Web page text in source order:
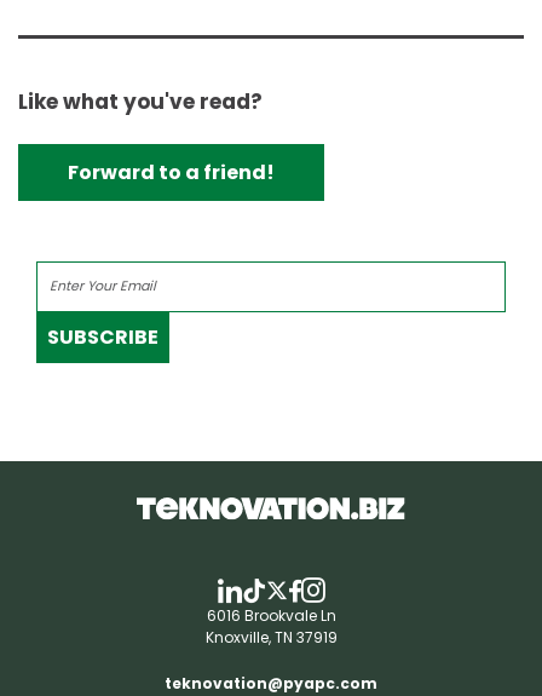
Like what you've read?
Forward to a friend!
SUBSCRIBE
6016 Brookvale Ln
Knoxville, TN 37919
teknovation@pyapc.com